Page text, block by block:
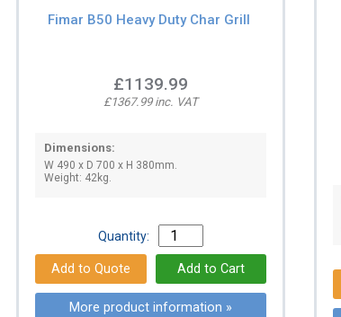
Fimar B50 Heavy Duty Char Grill
£1139.99
£1367.99 inc. VAT
Dimensions:
W 490 x D 700 x H 380mm.
Weight: 42kg.
Quantity:
More product information »